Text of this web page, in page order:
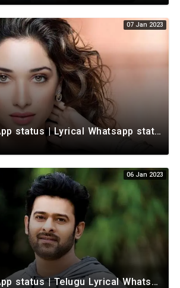
07 Jan 2023
Telugu WhatsApp status | Lyrical Whatsapp status video | Telugu Love Whatsapp status
06 Jan 2023
Telugu WhatsApp status | Telugu Lyrical Whatsapp status video | Telugu Status